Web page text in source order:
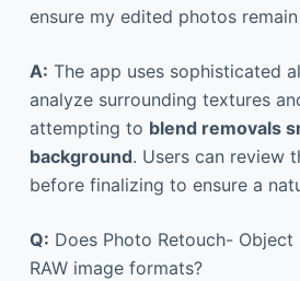
ensure my edited photos
A: The app uses sophisticated
analyze surrounding textures
attempting to blend removals
background. Users can review
before finalizing to ensure a
Q: Does Photo Retouch-
RAW image formats?